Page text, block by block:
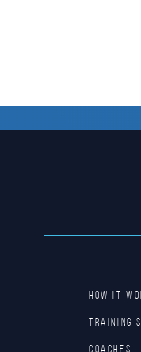
HOW IT
TRAINING
COACHES